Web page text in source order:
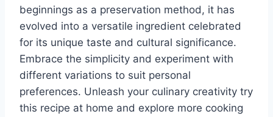
beginnings as a preservation method, it has
evolved into a versatile ingredient celebrated
for its unique taste and cultural significance.
Embrace the simplicity and experiment with
different variations to suit personal
preferences. Unleash your culinary creativity try
this recipe at home and explore more cooking